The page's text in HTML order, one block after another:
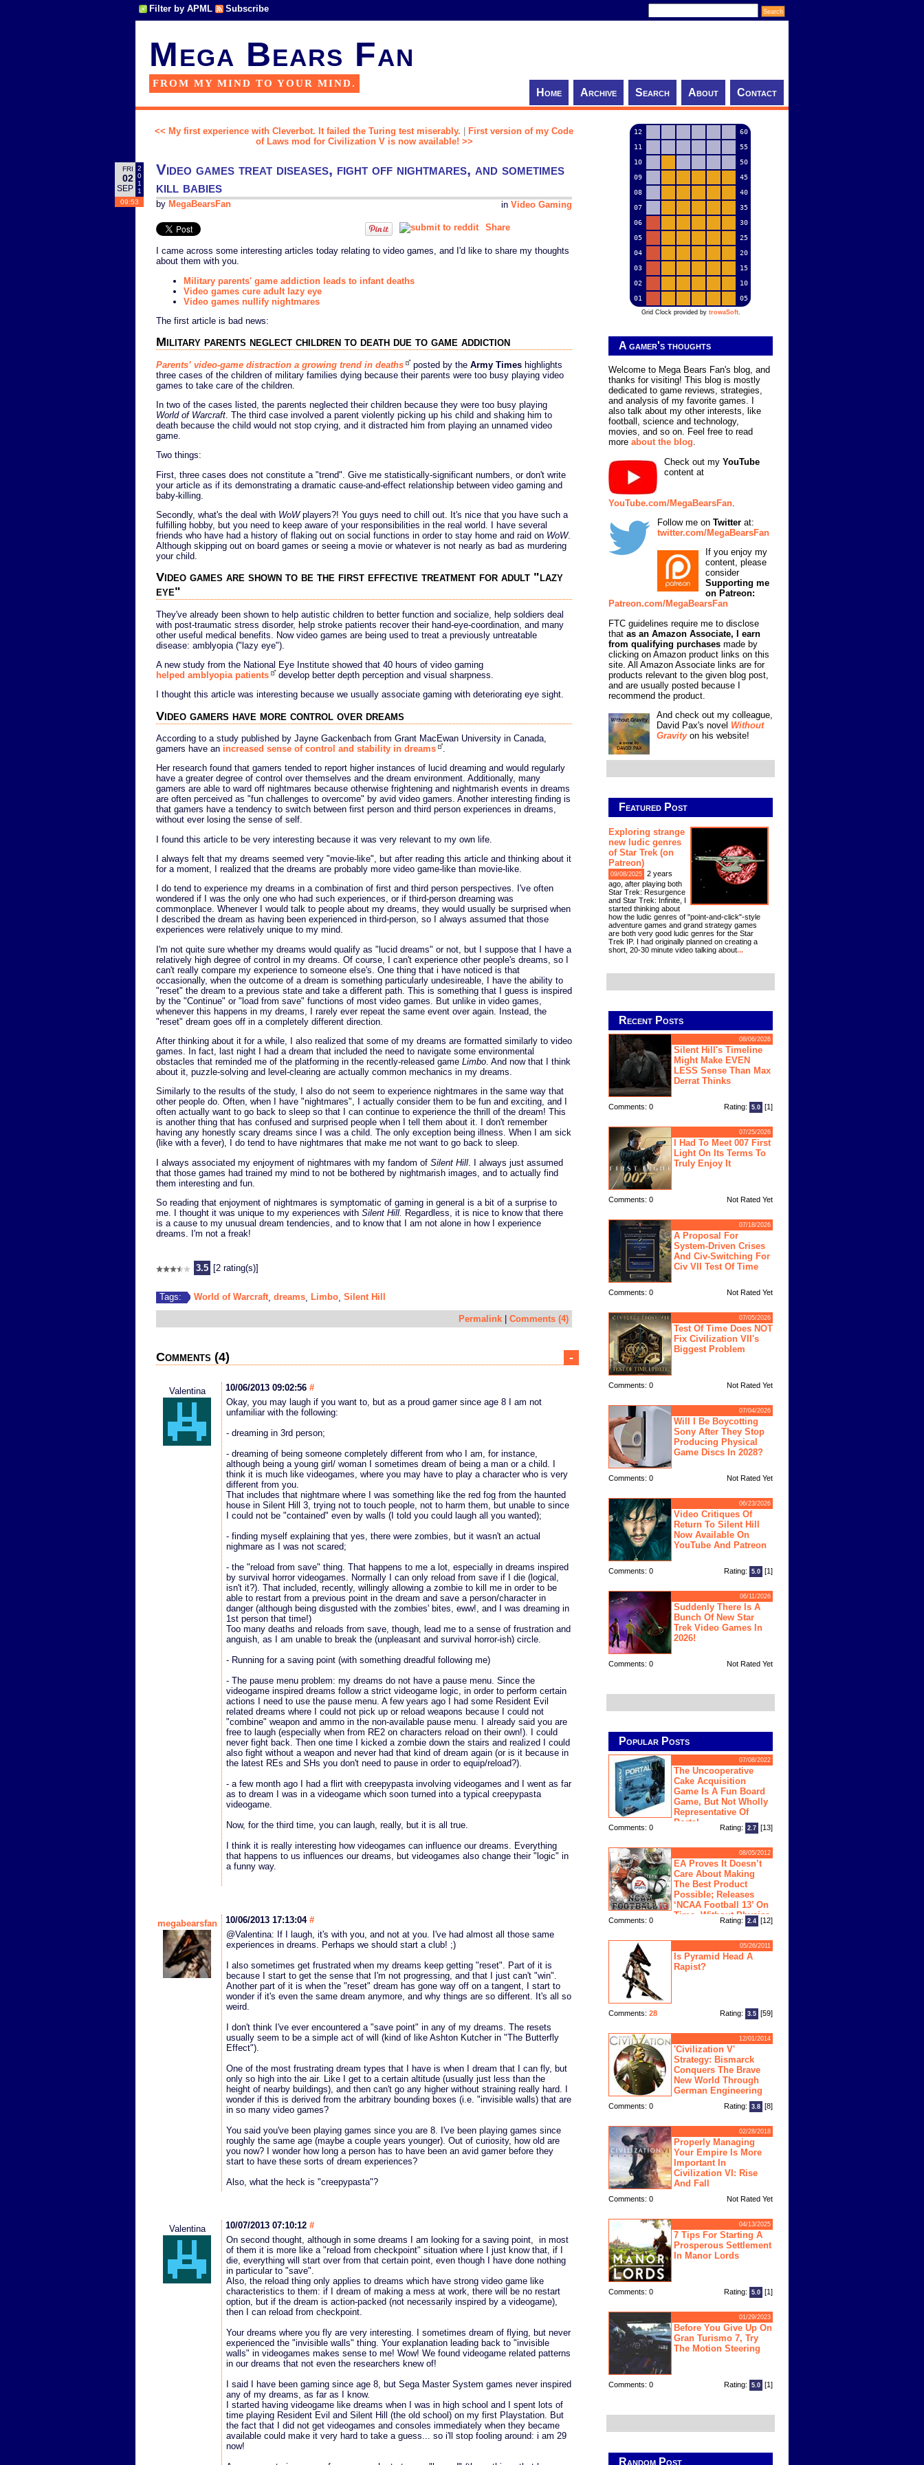
Filter by APML Subscribe
Mega Bears Fan
FROM MY MIND TO YOUR MIND.
Home Archive Search About Contact
<< My first experience with Cleverbot. It failed the Turing test miserably.
First version of my Code
of Laws mod for Civilization V is now available! >>
FRI
02
SEP
2
0
1
1
09:53
Video games treat diseases, fight off nightmares, and sometimes
kill babies
in Video Gaming
by MegaBearsFan
Share
I came across some interesting articles today relating to video games, and I'd like to share my thoughts
about them with you.
Military parents' game addiction leads to infant deaths
Video games cure adult lazy eye
Video games nullify nightmares
The first article is bad news:
Military parents neglect children to death due to game addiction
Parents’ video-game distraction a growing trend in deaths posted by the Army Times highlights
three cases of the children of military families dying because their parents were too busy playing video
games to take care of the children.
In two of the cases listed, the parents neglected their children because they were too busy playing
World of Warcraft . The third case involved a parent violently picking up his child and shaking him to
death because the child would not stop crying, and it distracted him from playing an unnamed video
game.
Two things:
First, three cases does not constitute a "trend". Give me statistically-significant numbers, or don't write
your article as if its demonstrating a dramatic cause-and-effect relationship between video gaming and
baby-killing.
Secondly, what's the deal with WoWplayers?! You guys need to chill out. It's nice that you have such a
fulfilling hobby, but you need to keep aware of your responsibilities in the real world. I have several
friends who have had a history of flaking out on social functions in order to stay home and raid on WoW.
Although skipping out on board games or seeing a movie or whatever is not nearly as bad as murdering
your child.
Video games are shown to be the first effective treatment for adult "lazy
eye"
They've already been shown to help autistic children to better function and socialize, help soldiers deal
with post-traumatic stress disorder, help stroke patients recover their hand-eye-coordination, and many
other useful medical benefits. Now video games are being used to treat a previously untreatable
disease: amblyopia ("lazy eye").
A new study from the National Eye Institute showed that 40 hours of video gaming
helped amblyopia patients
develop better depth perception and visual sharpness.
I thought this article was interesting because we usually associate gaming with deteriorating eye sight.
Video gamers have more control over dreams
According to a study published by Jayne Gackenbach from Grant MacEwan University in Canada,
gamers have an increased sense of control and stability in dreams
Her research found that gamers tended to report higher instances of lucid dreaming and would regularly
have a greater degree of control over themselves and the dream environment. Additionally, many
gamers are able to ward off nightmares because otherwise frightening and nightmarish events in dreams
are often perceived as "fun challenges to overcome" by avid video gamers. Another interesting finding is
that gamers have a tendency to switch between first person and third person experiences in dreams,
without ever losing the sense of self.
I found this article to be very interesting because it was very relevant to my own life.
I always felt that my dreams seemed very "movie-like", but after reading this article and thinking about it
for a moment, I realized that the dreams are probably more video game-like than movie-like.
I do tend to experience my dreams in a combination of first and third person perspectives. I've often
wondered if I was the only one who had such experiences, or if third-person dreaming was
commonplace. Whenever I would talk to people about my dreams, they would usually be surprised when
I described the dream as having been experienced in third-person, so I always assumed that those
experiences were relatively unique to my mind.
I'm not quite sure whether my dreams would qualify as "lucid dreams" or not, but I suppose that I have a
relatively high degree of control in my dreams. Of course, I can't experience other people's dreams, so I
can't really compare my experience to someone else's. One thing that i have noticed is that
occasionally, when the outcome of a dream is something particularly undesireable, I have the ability to
"reset" the dream to a previous state and take a different path. This is something that I guess is inspired
by the "Continue" or "load from save" functions of most video games. But unlike in video games,
whenever this happens in my dreams, I rarely ever repeat the same event over again. Instead, the
"reset" dream goes off in a completely different direction.
After thinking about it for a while, I also realized that some of my dreams are formatted similarly to video
games. In fact, last night I had a dream that included the need to navigate some environmental
obstacles that reminded me of the platforming in the recently-released game Limbo . And now that I think
about it, puzzle-solving and level-clearing are actually common mechanics in my dreams.
Similarly to the results of the study, I also do not seem to experience nightmares in the same way that
other people do. Often, when I have "nightmares", I actually consider them to be fun and exciting, and I
often actually want to go back to sleep so that I can continue to experience the thrill of the dream! This
is another thing that has confused and surprised people when I tell them about it. I don't remember
having any honestly scary dreams since I was a child. The only exception being illness. When I am sick
(like with a fever), I do tend to have nightmares that make me not want to go back to sleep.
I always associated my enjoyment of nightmares with my fandom of Silent Hill . I always just assumed
that those games had trained my mind to not be bothered by nightmarish images, and to actually find
them interesting and fun.
So reading that enjoyment of nightmares is symptomatic of gaming in general is a bit of a surprise to
me. I thought it was unique to my experiences with Silent Hill.
Regardless, it is nice to know that there
is a cause to my unusual dream tendencies, and to know that I am not alone in how I experience
dreams. I'm not a freak!
3.5 [2 rating(s)]
Tags: World of Warcraft, dreams Limbo Silent Hill
Permalink | Comments (4)
Comments (4) -
Valentina 10/06/2013 09:02:56 #
Okay, you may laugh if you want to, but as a proud gamer since age 8 I am not
unfamiliar with the following:
- dreaming in 3rd person;
- dreaming of being someone completely different from who I am, for instance,
although being a young girl/ woman I sometimes dream of being a man or a child. I
think it is much like videogames, where you may have to play a character who is very
different from you.
That includes that nightmare where I was something like the red fog from the haunted
house in Silent Hill 3, trying not to touch people, not to harm them, but unable to since
I could not be "contained" even by walls (I told you could laugh all you wanted);
- finding myself explaining that yes, there were zombies, but it wasn't an actual
nighmare as I was not scared;
- the "reload from save" thing. That happens to me a lot, especially in dreams inspired
by survival horror videogames. Normally I can only reload from save if I die (logical,
isn't it?). That included, recently, willingly allowing a zombie to kill me in order to be
able to restart from a previous point in the dream and save a person/character in
danger (although being disgusted with the zombies' bites, eww!, and I was dreaming in
1st person that time!)
Too many deaths and reloads from save, though, lead me to a sense of frustration and
anguish, as I am unable to break the (unpleasant and survival horror-ish) circle.
- Running for a saving point (with something dreadful following me)
- The pause menu problem: my dreams do not have a pause menu. Since the
videogame inspired dreams follow a strict videogame logic, in order to perform certain
actions I need to use the pause menu. A few years ago I had some Resident Evil
related dreams where I could not pick up or reload weapons because I could not
"combine" weapon and ammo in the non-available pause menu. I already said you are
free to laugh (especially when from RE2 on characters reload on their own!). I could
never fight back. Then one time I kicked a zombie down the stairs and realized I could
also fight without a weapon and never had that kind of dream again (or is it because in
the latest REs and SHs you don't need to pause in order to equip/reload?).
- a few month ago I had a flirt with creepypasta involving videogames and I went as far
as to dream I was in a videogame which soon turned into a typical creepypasta
videogame.
Now, for the third time, you can laugh, really, but it is all true.
I think it is really interesting how videogames can influence our dreams. Everything
that happens to us influences our dreams, but videogames also change their "logic" in
a funny way.
megabearsfan 10/06/2013 17:13:04 #
@Valentina: If I laugh, it's with you, and not at you. I've had almost all those same
experiences in dreams. Perhaps we should start a club! ;)
I also sometimes get frustrated when my dreams keep getting "reset". Part of it is
because I start to get the sense that I'm not progressing, and that I just can't "win".
Another part of it is when the "reset" dream has gone way off on a tangent, I start to
wonder if it's even the same dream anymore, and why things are so different. It's all so
weird.
I don't think I've ever encountered a "save point" in any of my dreams. The resets
usually seem to be a simple act of will (kind of like Ashton Kutcher in "The Butterfly
Effect").
One of the most frustrating dream types that I have is when I dream that I can fly, but
only so high into the air. Like I get to a certain altitude (usually just less than the
height of nearby buildings), and then can't go any higher without straining really hard. I
wonder if this is derived from the arbitrary bounding boxes (i.e. "invisible walls) that are
in so many video games?
You said you've been playing games since you are 8. I've been playing games since
roughly the same age (maybe a couple years younger). Out of curiosity, how old are
you now? I wonder how long a person has to have been an avid gamer before they
start to have these sorts of dream experiences?
Also, what the heck is "creepypasta"?
Valentina 10/07/2013 07:10:12 #
On second thought, although in some dreams I am looking for a saving point, in most
of them it is more like a "reload from checkpoint" situation where I just know that, if I
die, everything will start over from that certain point, even though I have done nothing
in particular to "save".
Also, the reload thing only applies to dreams which have strong video game like
characteristics to them: if I dream of making a mess at work, there will be no restart
option, but if the dream is action-packed (not necessarily inspired by a videogame),
then I can reload from checkpoint.
Your dreams where you fly are very interesting. I sometimes dream of flying, but never
experienced the "invisible walls" thing. Your explanation leading back to "invisible
walls" in videogames makes sense to me! Wow! We found videogame related patterns
in our dreams that not even the researchers knew of!
I said I have been gaming since age 8, but Sega Master System games never inspired
any of my dreams, as far as I know.
I started having videogame like dreams when I was in high school and I spent lots of
time playing Resident Evil and Silent Hill (the old school) on my first Playstation. But
the fact that I did not get videogames and consoles immediately when they became
available could make it very hard to take a guess... so i'll stop fooling around: i am 29
now!
12
60
11
55
10
50
09
45
08
40
07
35
06
30
05
25
04
20
03
15
02
10
01
05
Grid Clock provided by trowaSoft.
A gamer's thoughts
Welcome to Mega Bears Fan's blog, and
thanks for visiting! This blog is mostly
dedicated to game reviews, strategies,
and analysis of my favorite games. I
also talk about my other interests, like
football, science and technology,
movies, and so on. Feel free to read
more about the blog.
Check out my YouTube
content at
YouTube.com/MegaBearsFan
Follow me on Twitter at:
twitter.com/MegaBearsFan
If you enjoy my
content, please
consider
Supporting me
on Patreon:
Patreon.com/MegaBearsFan
FTC guidelines require me to disclose
that as an Amazon Associate, I earn
from qualifying purchases made by
clicking on Amazon product links on this
site. All Amazon Associate links are for
products relevant to the given blog post,
and are usually posted because I
recommend the product.
And check out my colleague,
David Pax's novel Without
Gravityon his website!
Featured Post
Exploring strange
new ludic genres
of Star Trek (on
Patreon)
09/08/2025
2 years
ago, after playing both
Star Trek: Resurgence
and Star Trek: Infinite, I
started thinking about
how the ludic genres of "point-and-click"-style
adventure games and grand strategy games
are both very good ludic genres for the Star
Trek IP. I had originally planned on creating a
short, 20-30 minute video talking about...
Recent Posts
08/06/2026
Silent Hill's Timeline
Might Make EVEN
LESS Sense Than Max
Derrat Thinks
Comments: 0 Rating: 5.0 [1]
07/25/2026
I Had To Meet 007 First
Light On Its Terms To
Truly Enjoy It
Comments: 0 Not Rated Yet
07/18/2026
A Proposal For
System-Driven Crises
And Civ-Switching For
Civ VII Test Of Time
Comments: 0 Not Rated Yet
07/05/2026
Test Of Time Does NOT
Fix Civilization VII's
Biggest Problem
Comments: 0 Not Rated Yet
07/04/2026
Will I Be Boycotting
Sony After They Stop
Producing Physical
Game Discs In 2028?
Comments: 0 Not Rated Yet
06/23/2026
Video Critiques Of
Return To Silent Hill
Now Available On
YouTube And Patreon
Comments: 0 Rating: 5.0 [1]
06/11/2026
Suddenly There Is A
Bunch Of New Star
Trek Video Games In
2026!
Comments: 0 Not Rated Yet
Popular Posts
07/08/2022
The Uncooperative
Cake Acquisition
Game Is A Fun Board
Game, But Not Wholly
Representative Of
Portal
Comments: 0 Rating: 2.7 [13]
08/05/2012
EA Proves It Doesn’t
Care About Making
The Best Product
Possible; Releases
‘NCAA Football 13’ On
Time, Without Physics
Engine
Comments: 0 Rating: 2.4 [12]
05/26/2011
Is Pyramid Head A
Rapist?
Comments: 28 Rating: 3.5 [59]
12/01/2014
'Civilization V'
Strategy: Bismarck
Conquers The Brave
New World Through
German Engineering
Comments: 0 Rating: 3.8 [8]
02/28/2018
Properly Managing
Your Empire Is More
Important In
Civilization VI: Rise
And Fall
Comments: 0 Not Rated Yet
04/13/2025
7 Tips For Starting A
Prosperous Settlement
In Manor Lords
Comments: 0 Rating: 5.0 [1]
01/29/2023
Before You Give Up On
Gran Turismo 7, Try
The Motion Steering
Comments: 0 Rating: 5.0 [1]
Random Post